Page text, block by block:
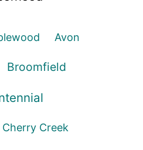
Avon
Broomfield
Cherry Creek